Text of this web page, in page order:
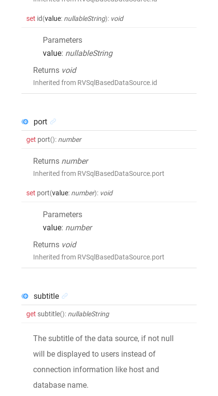
set id(value: nullableString): void
Parameters
value: nullableString
Returns void
Inherited from RVSqlBasedDataSource.id
port
get port(): number
Returns number
Inherited from RVSqlBasedDataSource.port
set port(value: number): void
Parameters
value: number
Returns void
Inherited from RVSqlBasedDataSource.port
subtitle
get subtitle(): nullableString
The subtitle of the data source, if not null
will be displayed to users instead of
connection information like host and
database name.